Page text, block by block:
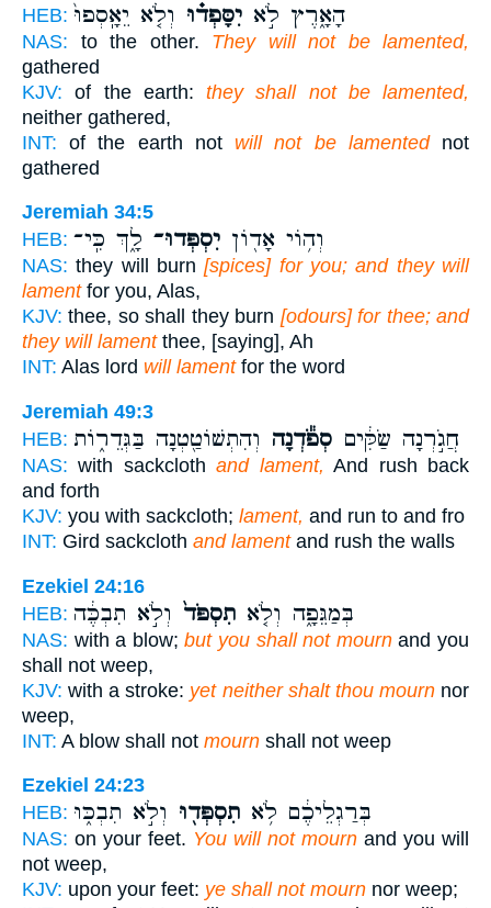
HEB: הָאָ֑רֶץ לֹ֣א יִסָּפְד֗וּ וְלֹ֤א יֵאָֽסְפוּ֙
NAS: to the other. They will not be lamented,
gathered
KJV: of the earth: they shall not be lamented,
neither gathered,
INT: of the earth not will not be lamentednot
gathered
Jeremiah 34:5
HEB:
וְה֥וֹי אָד֖וֹן יִסְפְּדוּ־ לָ֑ךְ כִּֽי־
NAS: they will burn[spices] for you; and they will
lamentfor you, Alas,
KJV: thee, so shall they burn [odours] for thee; and
they will lamentthee, [saying], Ah
INT: Alas lord will lamentfor the word
Jeremiah 49:3
HEB:
חֲגֹ֣רְנָה שַׂקִּ֔ים סְפֹ֕דְנָה וְהִתְשׁוֹטַ֖טְנָה בַּגְּדֵר֑וֹת
NAS: with sackclothand lament, And rush back
and forth
KJV: you with sackcloth; lament, and run to and fro
INT: Gird sackcloth and lamentand rush the walls
Ezekiel 24:16
HEB:
בְּמַגֵּפָ֑ה וְלֹ֤א תִסְפֹּד֙ וְלֹ֣א תִבְכֶּ֔ה
NAS: with a blow;but you shall not mournand you
shall not weep,
KJV: with a stroke: yet neither shalt thou mournnor
weep,
INT: A blow shall not mourn shall not weep
Ezekiel 24:23
HEB:
בְּרַגְלֵיכֶ֔ם לֹ֥א תִסְפְּד֖וּ וְלֹ֣א תִבְכּ֑וּ
NAS: on your feet. You will not mourn and you will
not weep,
KJV: upon your feet: ye shall not mourn nor weep;